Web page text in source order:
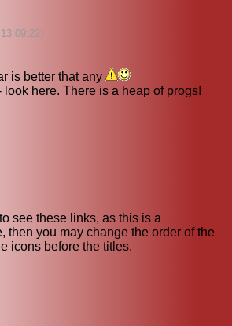
is better that any
here. There is a heap of progs!
see these links, as this is a
then you may change the order of the
icons before the titles.